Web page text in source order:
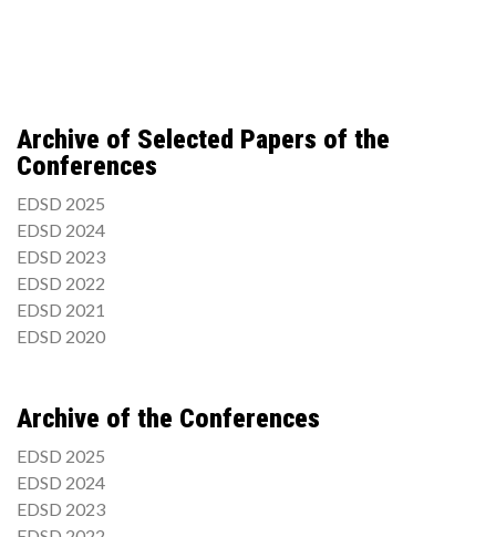
Archive of Selected Papers of the
Conferences
EDSD 2025
EDSD 2024
EDSD 2023
EDSD 2022
EDSD 2021
EDSD 2020
Archive of the Conferences
EDSD 2025
EDSD 2024
EDSD 2023